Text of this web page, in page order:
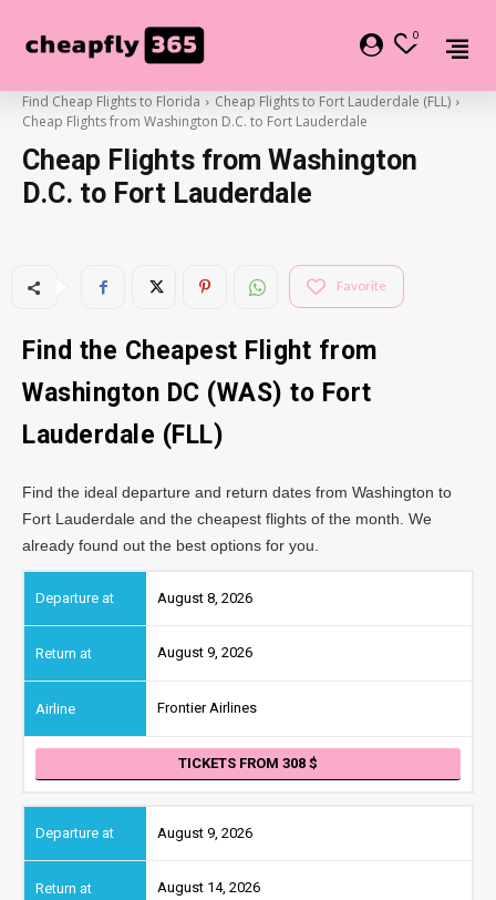
0
Find Cheap Flights to Florida
Cheap Flights to Fort Lauderdale (FLL)
Cheap Flights from Washington D.C. to Fort Lauderdale
Cheap Flights from Washington
D.C. to Fort Lauderdale
Favorite
Find the Cheapest Flight from
Washington DC (WAS) to Fort
Lauderdale (FLL)
Find the ideal departure and return dates from Washington to
Fort Lauderdale and the cheapest flights of the month. We
already found out the best options for you.
August 8, 2026
August 9, 2026
Frontier Airlines
TICKETS FROM 308
August 9, 2026
August 14, 2026